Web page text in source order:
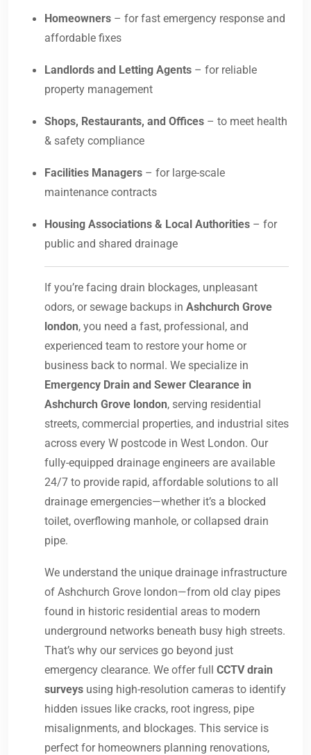
Homeowners – for fast emergency response and
affordable fixes
Landlords and Letting Agents – for reliable
property management
Shops, Restaurants, and Offices – to meet health
& safety compliance
Facilities Managers – for large-scale
maintenance contracts
Housing Associations & Local Authorities – for
public and shared drainage
If you’re facing drain blockages, unpleasant
odors, or sewage backups in Ashchurch Grove
london, you need a fast, professional, and
experienced team to restore your home or
business back to normal. We specialize in
Emergency Drain and Sewer Clearance in
Ashchurch Grove london, serving residential
streets, commercial properties, and industrial sites
across every W postcode in West London. Our
fully-equipped drainage engineers are available
24/7 to provide rapid, affordable solutions to all
drainage emergencies—whether it’s a blocked
toilet, overflowing manhole, or collapsed drain
pipe.
We understand the unique drainage infrastructure
of Ashchurch Grove london—from old clay pipes
found in historic residential areas to modern
underground networks beneath busy high streets.
That’s why our services go beyond just
emergency clearance. We offer full CCTV drain
surveys using high-resolution cameras to identify
hidden issues like cracks, root ingress, pipe
misalignments, and blockages. This service is
perfect for homeowners planning renovations,